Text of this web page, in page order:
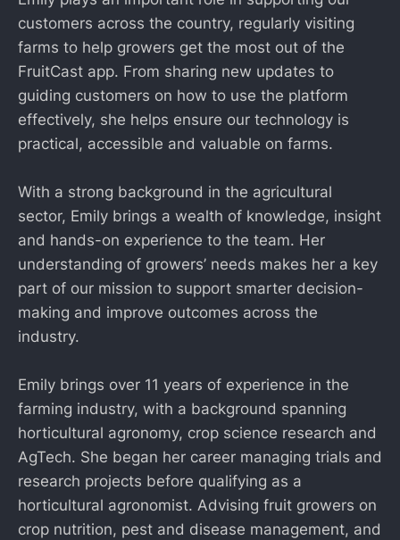
customers across the country, regularly visiting
farms to help growers get the most out of the
FruitCast app. From sharing new updates to
guiding customers on how to use the platform
effectively, she helps ensure our technology is
practical, accessible and valuable on farms.
With a strong background in the agricultural
sector, Emily brings a wealth of knowledge, insight
and hands-on experience to the team. Her
understanding of growers’ needs makes her a key
part of our mission to support smarter decision-
making and improve outcomes across the
industry.
Emily brings over 11 years of experience in the
farming industry, with a background spanning
horticultural agronomy, crop science research and
AgTech. She began her career managing trials and
research projects before qualifying as a
horticultural agronomist. Advising fruit growers on
crop nutrition, pest and disease management, and